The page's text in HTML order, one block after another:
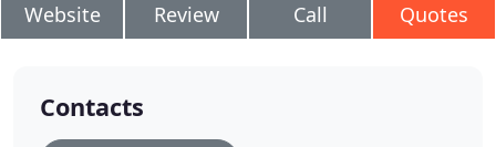
Website Review Call Quotes
Contacts